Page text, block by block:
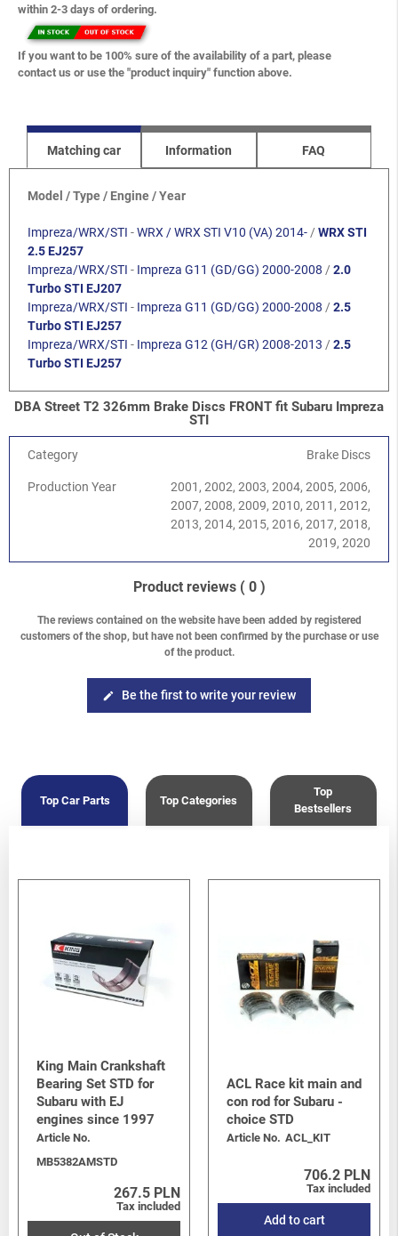
within 2-3 days of ordering.
If you want to be 100% sure of the availability of a part, please
contact us or use the "product inquiry" function above.
Matching car Information FAQ
Model / Type / Engine / Year
Impreza/WRX/STI -WRX / WRX STI V10 (VA) 2014- /WRX STI
2.5 EJ257
Impreza/WRX/STI - Impreza G11 (GD/GG) 2000-2008 /2.0
Turbo STI EJ207
Impreza/WRX/STI - Impreza G11 (GD/GG) 2000-2008 /2.5
Turbo STI EJ257
Impreza/WRX/STI - Impreza G12 (GH/GR) 2008-2013 /2.5
Turbo STI EJ257
DBA Street T2 326mm Brake Discs FRONT fit Subaru Impreza
STI
Category Brake Discs
Production Year
2001, 2002, 2003, 2004, 2005, 2006,
2007, 2008, 2009, 2010, 2011, 2012,
2013, 2014, 2015, 2016, 2017, 2018,
2019, 2020
Product reviews ( 0 )
The reviews contained on the website have been added by registered
customers of the shop, but have not been confirmed by the purchase or use
of the product.
edit Be the first to write your review
Top Car Parts Top Categories
Top
Bestsellers
King Main Crankshaft
Bearing Set STD for
Subaru with EJ
engines since 1997
Article No.
MB5382AMSTD
267.5 PLN
Tax included
ACL Race kit main and
con rod for Subaru -
choice STD
Article No. ACL_KIT
706.2 PLN
Tax included
Add to cart